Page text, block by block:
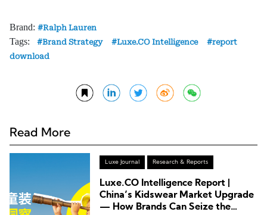
Brand: Ralph Lauren
Tags: Brand Strategy Luxe.CO Intelligence
report
download
Read More
Luxe Journal Research & Reports
Luxe.CO Intelligence Report |
China’s Kidswear Market Upgrade
— How Brands Can Seize the